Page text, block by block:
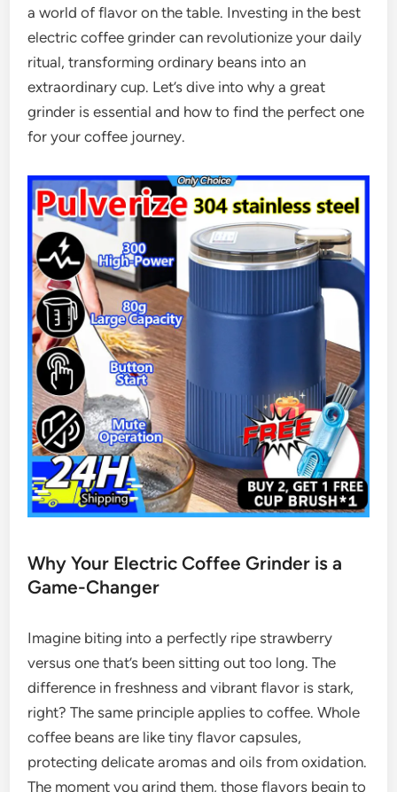
a world of flavor on the table. Investing in the best
electric coffee grinder can revolutionize your daily
ritual, transforming ordinary beans into an
extraordinary cup. Let’s dive into why a great
grinder is essential and how to find the perfect one
for your coffee journey.
Why Your Electric Coffee Grinder is a
Game-Changer
Imagine biting into a perfectly ripe strawberry
versus one that’s been sitting out too long. The
difference in freshness and vibrant flavor is stark,
right? The same principle applies to coffee. Whole
coffee beans are like tiny flavor capsules,
protecting delicate aromas and oils from oxidation.
The moment you grind them, those flavors begin to